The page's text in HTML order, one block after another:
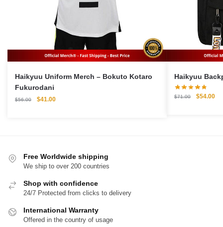
Haikyuu Uniform Merch – Bokuto Kotaro
Fukurodani
$56.00
Original
$41.00Current
$71.00
Original
$54.00
Free Worldwide shipping
We ship to over 200 countries
Shop with confidence
24/7 Protected from clicks to delivery
International Warranty
Offered in the country of usage